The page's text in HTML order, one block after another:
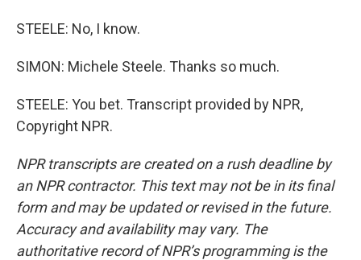
STEELE: No, I know.
SIMON: Michele Steele. Thanks so much.
STEELE: You bet. Transcript provided by NPR,
Copyright NPR.
NPR transcripts are created on a rush deadline by
an NPR contractor. This text may not be in its final
form and may be updated or revised in the future.
Accuracy and availability may vary. The
authoritative record of NPR’s programming is the